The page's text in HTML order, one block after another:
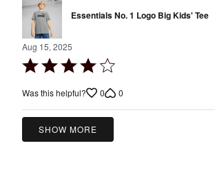
Essentials No. 1 Logo Big Kids' Tee
Aug 15, 2025
Rated
out
of
Was this helpful? 0 0
SHOW MORE